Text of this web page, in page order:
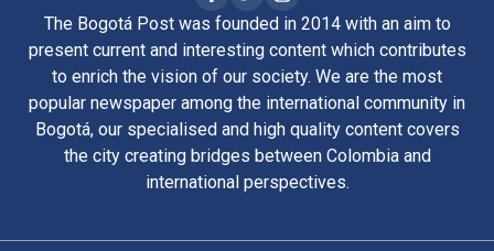
The Bogotá Post was founded in 2014 with an aim to
present current and interesting content which contributes
to enrich the vision of our society. We are the most
popular newspaper among the international community in
Bogotá, our specialised and high quality content covers
the city creating bridges between Colombia and
international perspectives.